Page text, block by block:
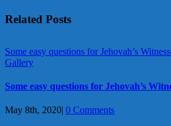
Related Posts
Some easy questions for Jehovah’s
Gallery
Some easy questions for Jehovah’s
May 8th, 2020| 0 Comments